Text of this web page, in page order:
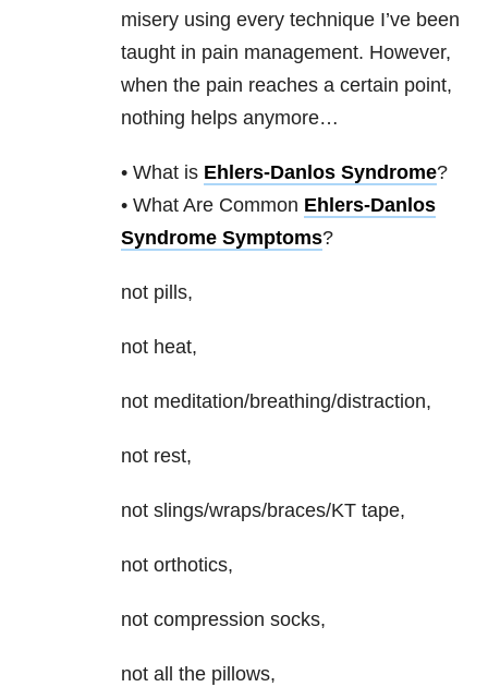
misery using every technique I’ve been
taught in pain management. However,
when the pain reaches a certain point,
nothing helps anymore…
• What is Ehlers-Danlos Syndrome?
• What Are Common Ehlers-Danlos
Syndrome Symptoms?
not pills,
not heat,
not meditation/breathing/distraction,
not rest,
not slings/wraps/braces/KT tape,
not orthotics,
not compression socks,
not all the pillows,